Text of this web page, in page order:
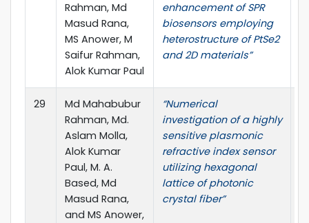
Rahman, Md
Masud Rana,
MS Anower, M
Saifur Rahman,
Alok Kumar Paul
enhancement of SPR
biosensors employing
heterostructure of PtSe2
and 2D materials”
29
Md Mahabubur
Rahman, Md.
Aslam Molla,
Alok Kumar
Paul, M. A.
Based, Md
Masud Rana,
and MS Anower,
“Numerical
investigation of a highly
sensitive plasmonic
refractive index sensor
utilizing hexagonal
lattice of photonic
crystal fiber”